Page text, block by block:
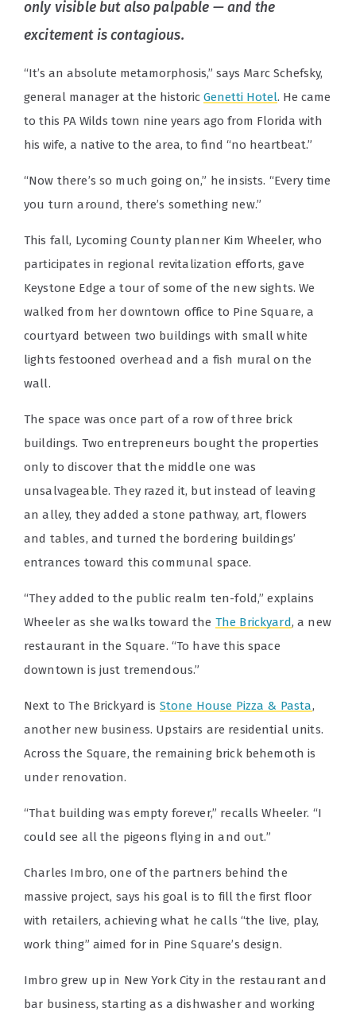
only visible but also palpable — and the
excitement is contagious.
“It’s an absolute metamorphosis,” says Marc Schefsky,
general manager at the historic Genetti Hotel. He came
to this PA Wilds town nine years ago from Florida with
his wife, a native to the area, to find “no heartbeat.”
“Now there’s so much going on,” he insists. “Every time
you turn around, there’s something new.”
This fall, Lycoming County planner Kim Wheeler, who
participates in regional revitalization efforts, gave
Keystone Edge a tour of some of the new sights. We
walked from her downtown office to Pine Square, a
courtyard between two buildings with small white
lights festooned overhead and a fish mural on the
wall.
The space was once part of a row of three brick
buildings. Two entrepreneurs bought the properties
only to discover that the middle one was
unsalvageable. They razed it, but instead of leaving
an alley, they added a stone pathway, art, flowers
and tables, and turned the bordering buildings’
entrances toward this communal space.
“They added to the public realm ten-fold,” explains
Wheeler as she walks toward the The Brickyard, a new
restaurant in the Square. “To have this space
downtown is just tremendous.”
Next to The Brickyard is Stone House Pizza & Pasta,
another new business. Upstairs are residential units.
Across the Square, the remaining brick behemoth is
under renovation.
“That building was empty forever,” recalls Wheeler. “I
could see all the pigeons flying in and out.”
Charles Imbro, one of the partners behind the
massive project, says his goal is to fill the first floor
with retailers, achieving what he calls “the live, play,
work thing” aimed for in Pine Square’s design.
Imbro grew up in New York City in the restaurant and
bar business, starting as a dishwasher and working